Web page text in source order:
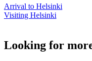
Arrival to Helsinki
Visiting Helsinki
Looking for